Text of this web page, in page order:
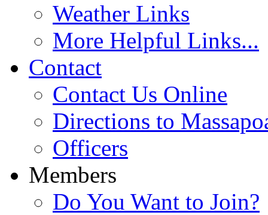
Weather Links
More Helpful Links...
Contact
Contact Us Online
Directions to
Officers
Members
Do You Want to Join?